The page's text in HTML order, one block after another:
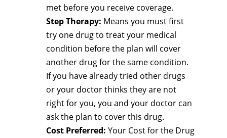
met before you receive coverage.
Step Therapy: Means you must first
try one drug to treat your medical
condition before the plan will cover
another drug for the same condition.
If you have already tried other drugs
or your doctor thinks they are not
right for you, you and your doctor can
ask the plan to cover this drug.
Cost Preferred: Your Cost for the Drug